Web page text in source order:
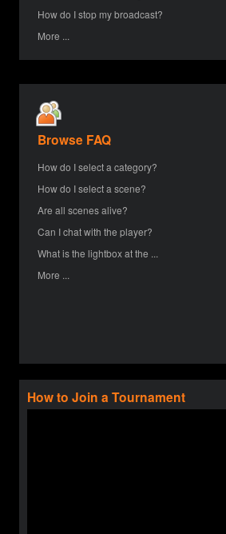
How do I stop my broadcast?
More ...
Browse FAQ
How do I select a category?
How do I select a scene?
Are all scenes alive?
Can I chat with the player?
What is the lightbox at the ...
More ...
How to Join a Tournament